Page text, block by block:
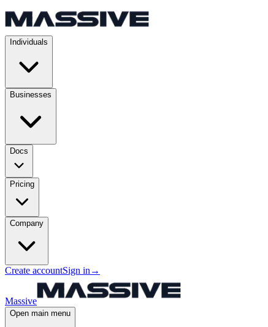
Individuals
Businesses
Docs
Pricing
Company
Create accountSign in →
Massive
Open main menu